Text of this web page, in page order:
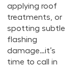
applying roof
treatments, or
spotting subtle
flashing
damage…it’s
time to call in